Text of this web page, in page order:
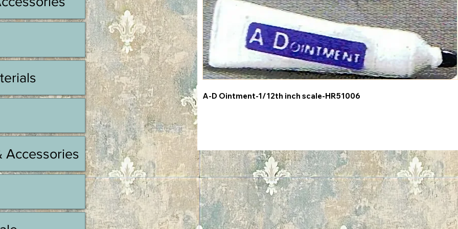
A-D Ointment-1/12th inch scale-HR51006
Accessories